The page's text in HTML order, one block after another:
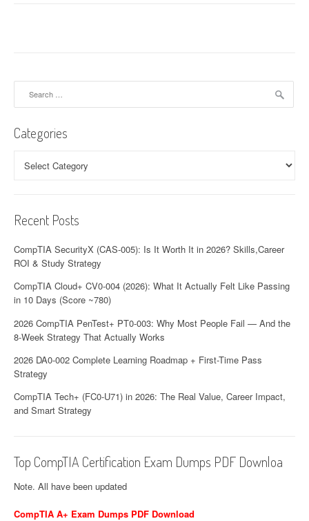
v
i
g
i
n
Categories
Recent Posts
CompTIA SecurityX (CAS-005): Is It Worth It in 2026? Skills,Career
ROI & Study Strategy
CompTIA Cloud+ CV0-004 (2026): What It Actually Felt Like Passing
in 10 Days (Score ~780)
2026 CompTIA PenTest+ PT0-003: Why Most People Fail — And the
8-Week Strategy That Actually Works
2026 DA0-002 Complete Learning Roadmap + First-Time Pass
Strategy
CompTIA Tech+ (FC0-U71) in 2026: The Real Value, Career Impact,
and Smart Strategy
Top CompTIA Certification Exam Dumps PDF Downloa
Note. All have been updated
CompTIA A+ Exam Dumps PDF Download